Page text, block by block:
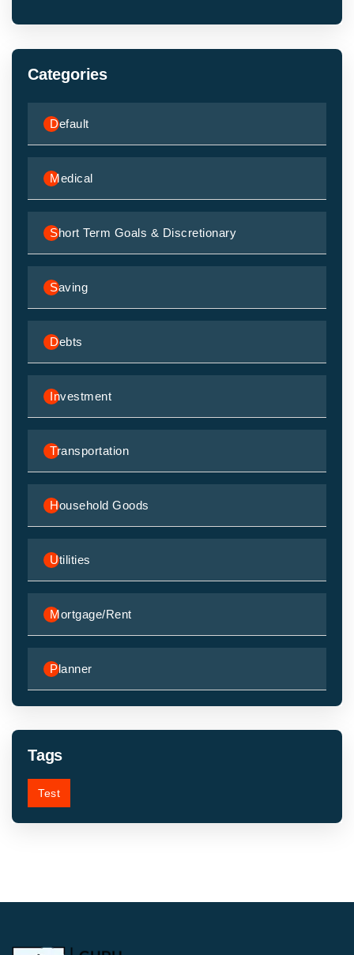
Categories
Default
Medical
Short Term Goals & Discretionary
Saving
Debts
Investment
Transportation
Household Goods
Utilities
Mortgage/Rent
Planner
Tags
Test